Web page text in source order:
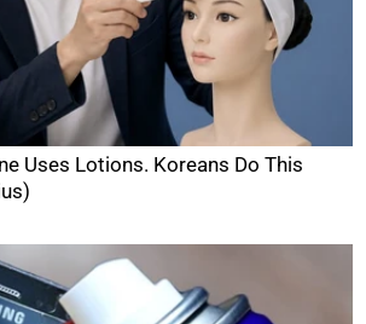
Uses Lotions. Koreans Do This